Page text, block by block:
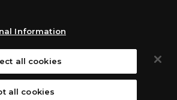
Information
all cookies
all cookies